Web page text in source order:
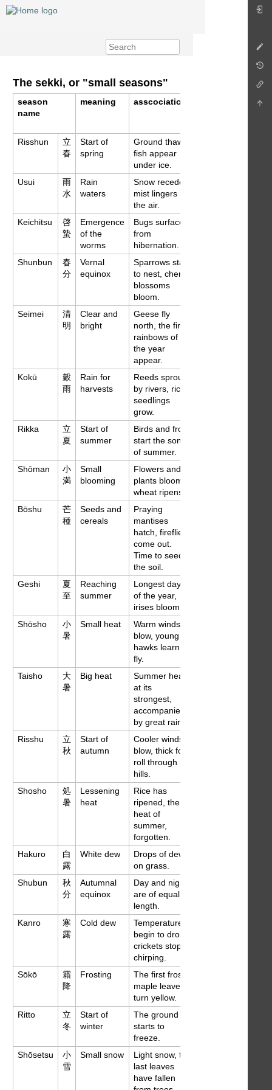
The sekki, or "small seasons"
season
name
meaning asscociations
Risshun
立
春
Start of
spring
Ground thaws,
fish appear
under ice.
Usui
雨
水
Rain
waters
Snow recedes,
mist lingers in
the air.
Keichitsu
啓
蟄
Emergence
of the
worms
Bugs surface
from
hibernation.
Shunbun
春
分
Vernal
equinox
Sparrows start
to nest, cherry
blossoms
bloom.
Seimei
清
明
Clear and
bright
Geese fly
north, the first
rainbows of
the year
appear.
Kokū
穀
雨
Rain for
harvests
Reeds sprout
by rivers, rice
seedlings
grow.
Rikka
立
夏
Start of
summer
Birds and frogs
start the songs
of summer.
Shōman
小
満
Small
blooming
Flowers and
plants bloom,
wheat ripens.
Bōshu
芒
種
Seeds and
cereals
Praying
mantises
hatch, fireflies
come out.
Time to seed
the soil.
Geshi
夏
至
Reaching
summer
Longest days
of the year,
irises bloom.
Shōsho
小
暑
Small heat
Warm winds
blow, young
hawks learn to
fly.
Taisho
大
暑
Big heat
Summer heat
at its
strongest,
accompanied
by great rains.
Risshu
立
秋
Start of
autumn
Cooler winds
blow, thick fogs
roll through
hills.
Shosho
処
暑
Lessening
heat
Rice has
ripened, the
heat of
summer,
forgotten.
Hakuro
白
露
White dew
Drops of dew
on grass.
Shubun
秋
分
Autumnal
equinox
Day and night
are of equal
length.
Kanro
寒
露
Cold dew
Temperatures
begin to drop,
crickets stop
chirping.
Sōkō
霜
降
Frosting
The first frosts,
maple leaves
turn yellow.
Ritto
立
冬
Start of
winter
The ground
starts to
freeze.
Shōsetsu
小
雪
Small snow
Light snow, the
last leaves
have fallen